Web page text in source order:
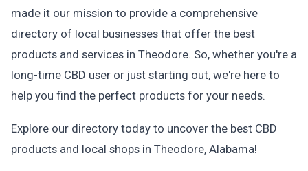
made it our mission to provide a comprehensive
directory of local businesses that offer the best
products and services in Theodore. So, whether you're a
long-time CBD user or just starting out, we're here to
help you find the perfect products for your needs.
Explore our directory today to uncover the best CBD
products and local shops in Theodore, Alabama!